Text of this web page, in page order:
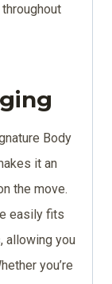
Body
it an
the move.
easily fits
allowing you
you’re